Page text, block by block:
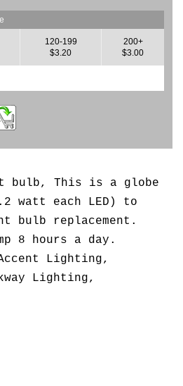
120-199
$3.20
200+
$3.00
bulb, This is a globe
watt each LED) to
bulb replacement.
8 hours a day.
Lighting,
Lighting,